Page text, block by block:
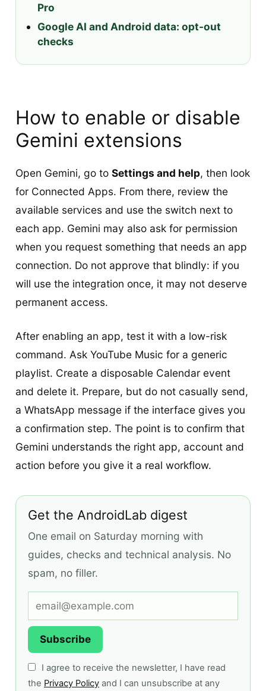
Pro
Google AI and Android data: opt-out
checks
How to enable or disable
Gemini extensions
Open Gemini, go to Settings and help, then look
for Connected Apps. From there, review the
available services and use the switch next to
each app. Gemini may also ask for permission
when you request something that needs an app
connection. Do not approve that blindly: if you
will use the integration once, it may not deserve
permanent access.
After enabling an app, test it with a low-risk
command. Ask YouTube Music for a generic
playlist. Create a disposable Calendar event
and delete it. Prepare, but do not casually send,
a WhatsApp message if the interface gives you
a confirmation step. The point is to confirm that
Gemini understands the right app, account and
action before you give it a real workflow.
Get the AndroidLab digest
One email on Saturday morning with
guides, checks and technical analysis. No
spam, no filler.
Subscribe
I agree to receive the newsletter, I have read
the Privacy Policy and I can unsubscribe at any